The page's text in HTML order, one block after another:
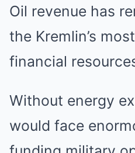
Oil revenue has
the Kremlin’s
financial
Without energy
would face